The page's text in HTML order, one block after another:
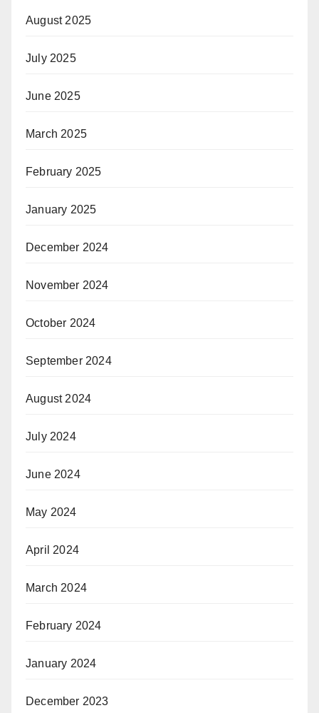
August 2025
July 2025
June 2025
March 2025
February 2025
January 2025
December 2024
November 2024
October 2024
September 2024
August 2024
July 2024
June 2024
May 2024
April 2024
March 2024
February 2024
January 2024
December 2023